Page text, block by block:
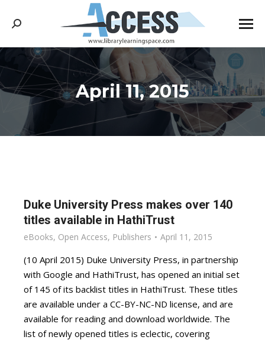
Search:
April 11, 2015
You are here:
Duke University Press makes over 140
titles available in HathiTrust
eBooks, Open Access, Publishers April 11, 2015
(10 April 2015) Duke University Press, in partnership
with Google and HathiTrust, has opened an initial set
of 145 of its backlist titles in HathiTrust. These titles
are available under a CC-BY-NC-ND license, and are
available for reading and download worldwide. The
list of newly opened titles is eclectic, covering